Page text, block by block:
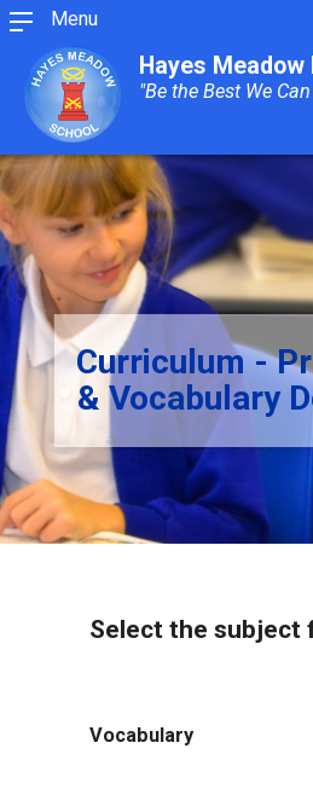
Menu
Hayes Meadow
"Be the Best We
Curriculum -
& Vocabulary
Select the subject
Vocabulary